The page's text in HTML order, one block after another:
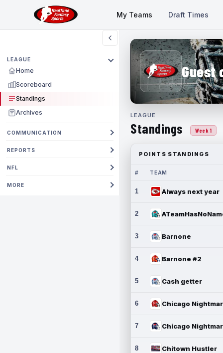
My Teams Draft Times
LEAGUE
Home
Scoreboard
Standings
Archives
COMMUNICATION
REPORTS
NFL
MORE
Guest
LEAGUE
Standings Week 1
POINTS STANDINGS
# TEAM
1 Always next year
2
3 Barnone
4 Barnone #2
5 Cash getter
6
7
8 Chitown Hustler